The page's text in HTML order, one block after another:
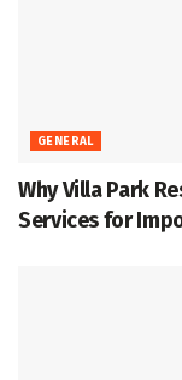
GENERAL
Why Villa Park
Services for